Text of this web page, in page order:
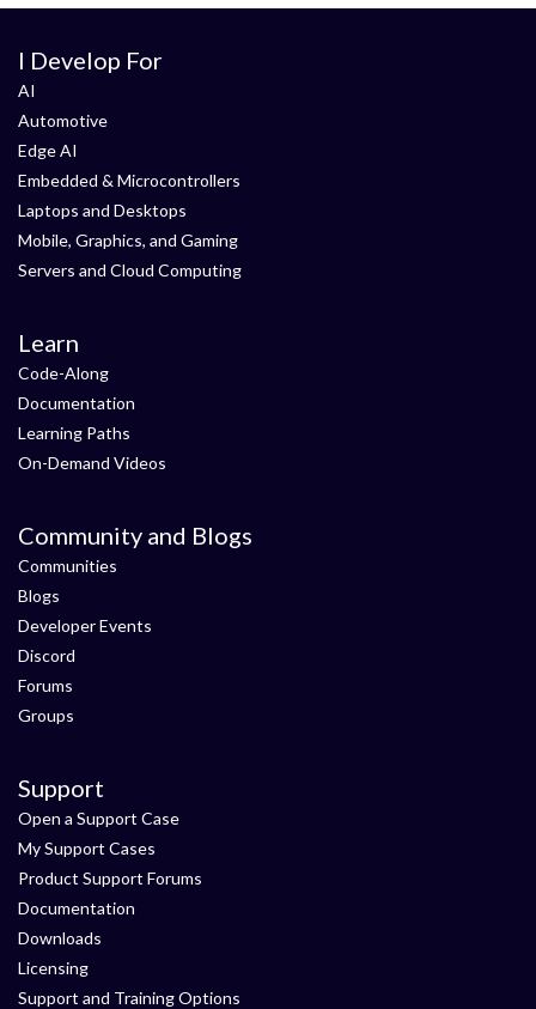
I Develop For
AI
Automotive
Edge AI
Embedded & Microcontrollers
Laptops and Desktops
Mobile, Graphics, and Gaming
Servers and Cloud Computing
Learn
Code-Along
Documentation
Learning Paths
On-Demand Videos
Community and Blogs
Communities
Blogs
Developer Events
Discord
Forums
Groups
Support
Open a Support Case
My Support Cases
Product Support Forums
Documentation
Downloads
Licensing
Support and Training Options